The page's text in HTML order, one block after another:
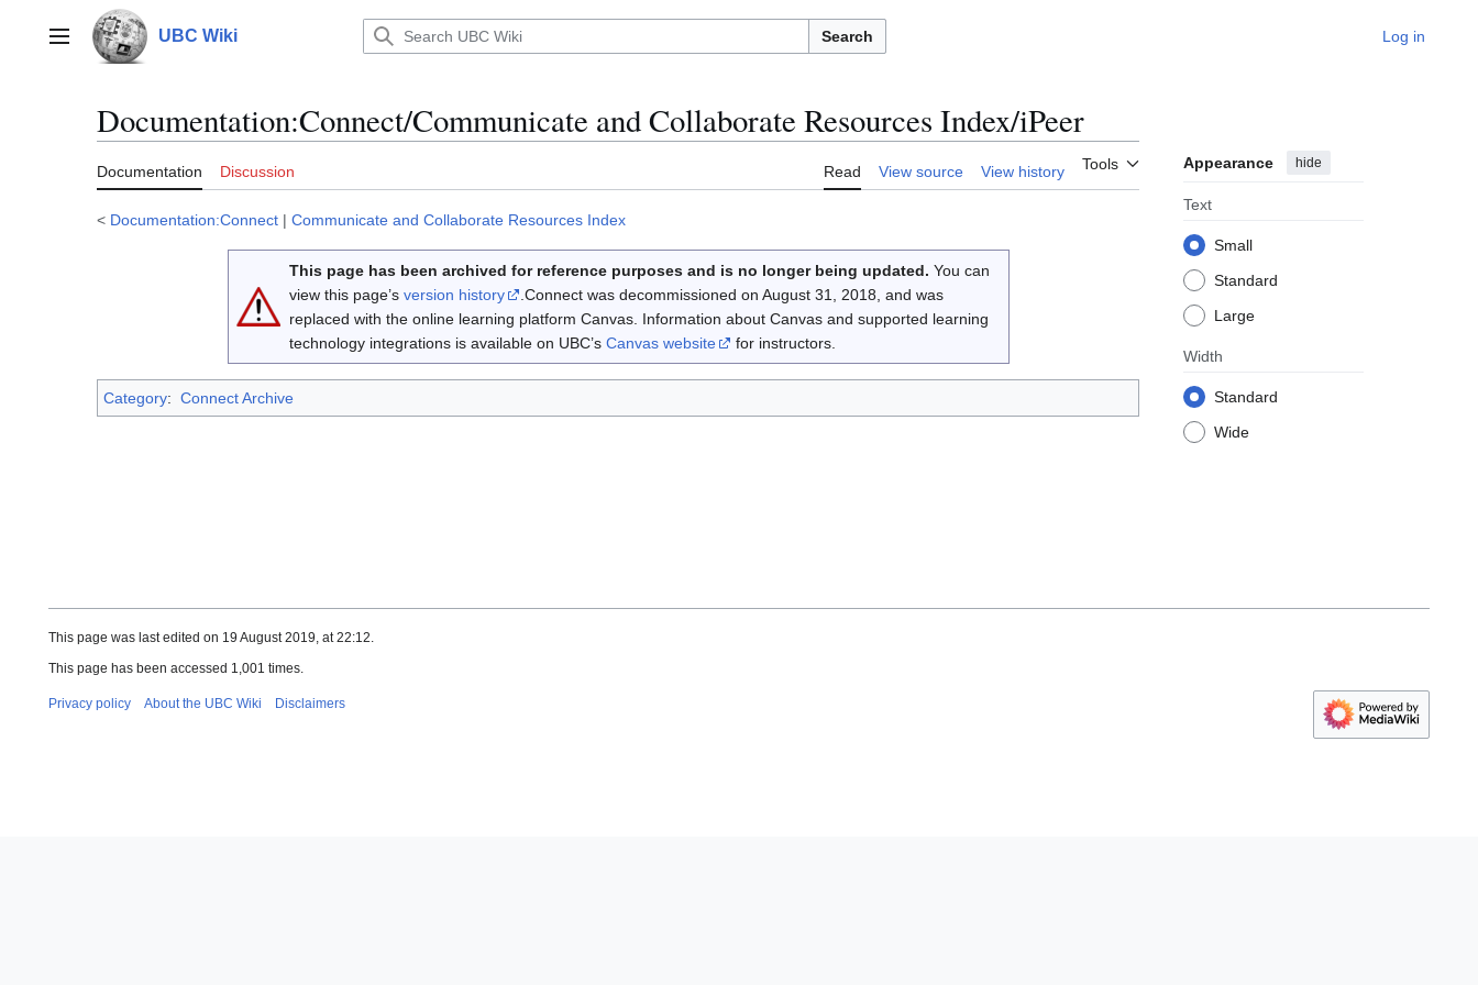
contentMain menu UBC Wiki Search Log in
Documentation:Connect/Communicate and Collaborate Resources Index/iPeer
Documentation Discussion Read View source View history Tools Appearance hide
Text
Small
Standard
Large
Width
Standard
Wide
< Documentation:Connect | Communicate and Collaborate Resources Index
This page has been archived for reference purposes and is no longer being updated. You can
view this page’s version history
.Connect was decommissioned on August 31, 2018, and was
replaced with the online learning platform Canvas. Information about Canvas and supported learning
technology integrations is available on UBC’s Canvas website for instructors.
Category: Connect Archive
This page was last edited on 19 August 2019, at 22:12.
This page has been accessed 1,001 times.
Privacy policy About the UBC Wiki Disclaimers